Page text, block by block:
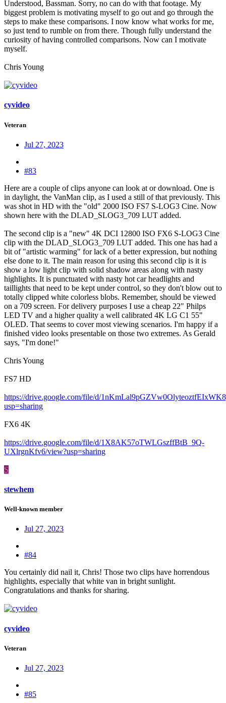
Understood, Bassman. Sorry, no can do with that footage. My
biggest problem is motivating myself to go out and go through the
steps to make these comparisons. I now know what works for me,
so just tend to rumble on from there. Though fully understand the
curiosity of having controlled comparisons. Now can I motivate
myself.
Chris Young
cyvideo
Veteran
Jul 27, 2023
#83
Here are a couple of clips anyone can look at or download. One is
in daylight, the VanMan clip, as I used a still of that previously. This
was shot in HD with the "old" 2000 ISO FS7 S-LOG3 Cine. Now
shown here with the DLAD_SLOG3_709 LUT added.
The second clip is a "new" 4K DCI 12800 ISO FX6 S-LOG3 Cine
clip with the DLAD_SLOG3_709 LUT added. This one has had a
bit of "artistic warming" for lack of a better expression, but nothing
else done to it. The main reason for using this second clip is it is
show a low light clip with solid shadow areas along with nasty
highlights. It is punctuated with nasty hot car headlights and
taillights that need to be kept under control, so they don't blow out to
totally clipped white colorless blobs. Remember, should be viewed
on a 709 screen. For delivery purposes I use a cheap 22" Philps
LED TV and a higher quality a well calibrated 4K LG C1 55"
OLED. That seems to cover most viewing scenarios. I'm happy if a
finished video looks presentable on those two extremes. As Gerald
says, "I'm done!"
Chris Young
FS7 HD
https://drive.google.com/file/d/
usp=sharing
FX6 4K
https://drive.google.com/file/d/1X8AK57oTWLGszffBtB_9Q-
UXlrgnKfv6/view?usp=sharing
S
stewhem
Well-known member
Jul 27, 2023
#84
You certainly did nail it, Chris! Those two clips have horrendous
highlights, especially that white van in bright sunlight.
Congratulations and thanks for sharing.
cyvideo
Veteran
Jul 27, 2023
#85